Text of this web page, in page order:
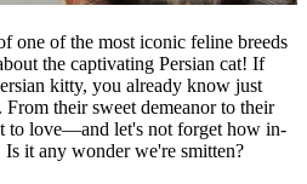
one of the most iconic feline breeds
the captivating Persian cat! If
kitty, you already know just
their sweet demeanor to their
to love—and let's not forget how in-
it any wonder we're smitten?